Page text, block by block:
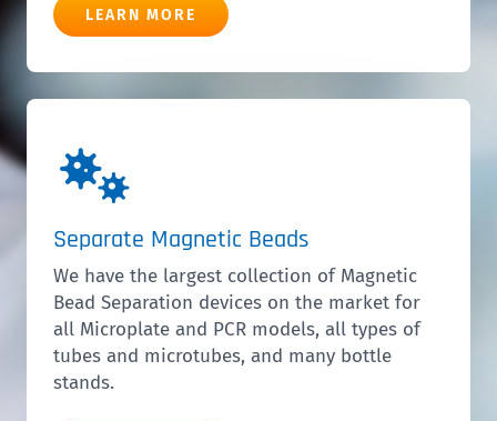
LEARN MORE
Separate Magnetic Beads
We have the largest collection of Magnetic
Bead Separation devices on the market for
all Microplate and PCR models, all types of
tubes and microtubes, and many bottle
stands.